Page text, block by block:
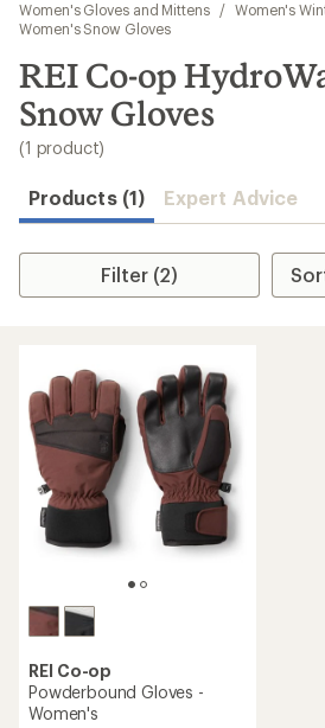
search
Women's Gloves and Mittens
/ Women's
Women's Snow Gloves
REI Co-op
Snow Gloves
(1 product)
Products (1) Expert Advice
Filter (2)
REI Co-op
Powderbound Gloves -
Women's